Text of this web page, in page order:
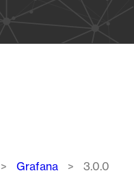
Grafana 3.0.0